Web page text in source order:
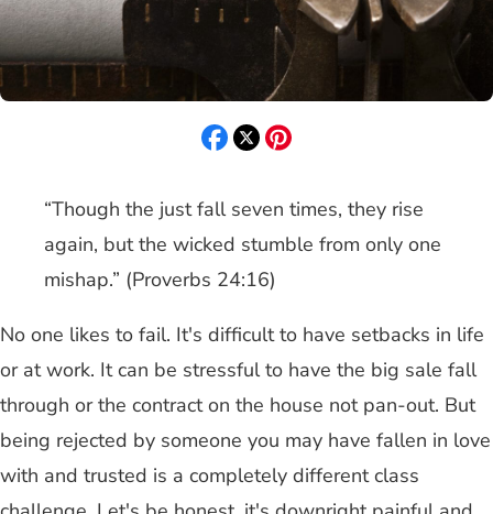
“Though the just fall seven times, they rise
again, but the wicked stumble from only one
mishap.” (Proverbs 24:16)
No one likes to fail. It's difficult to have setbacks in life
or at work. It can be stressful to have the big sale fall
through or the contract on the house not pan-out. But
being rejected by someone you may have fallen in love
with and trusted is a completely different class